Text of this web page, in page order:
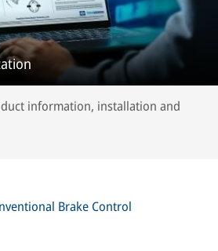
information, installation and
Brake Control